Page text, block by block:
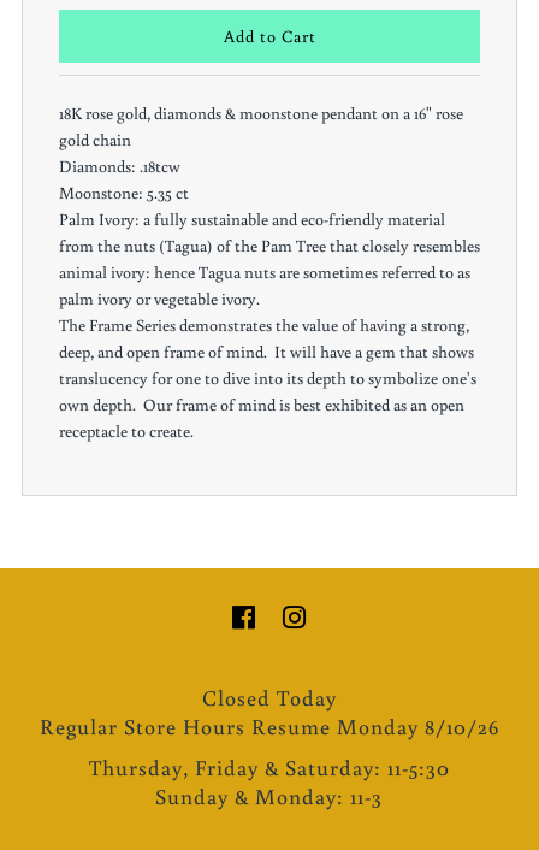
18K rose gold, diamonds & moonstone pendant on a 16" rose
gold chain
Diamonds: .18tcw
Moonstone: 5.35 ct
Palm Ivory: a fully sustainable and eco-friendly material
from the nuts (Tagua) of the Pam Tree that closely resembles
animal ivory: hence Tagua nuts are sometimes referred to as
palm ivory or vegetable ivory.
The Frame Series demonstrates the value of having a strong,
deep, and open frame of mind. It will have a gem that shows
translucency for one to dive into its depth to symbolize one's
own depth. Our frame of mind is best exhibited as an open
receptacle to create.
Closed Today
Regular Store Hours Resume Monday 8/10/26
Thursday, Friday & Saturday: 11-5:30
Sunday & Monday: 11-3